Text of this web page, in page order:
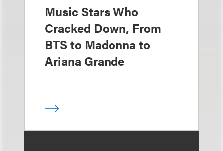
Music Stars Who
Cracked Down, From
BTS to Madonna to
Ariana Grande